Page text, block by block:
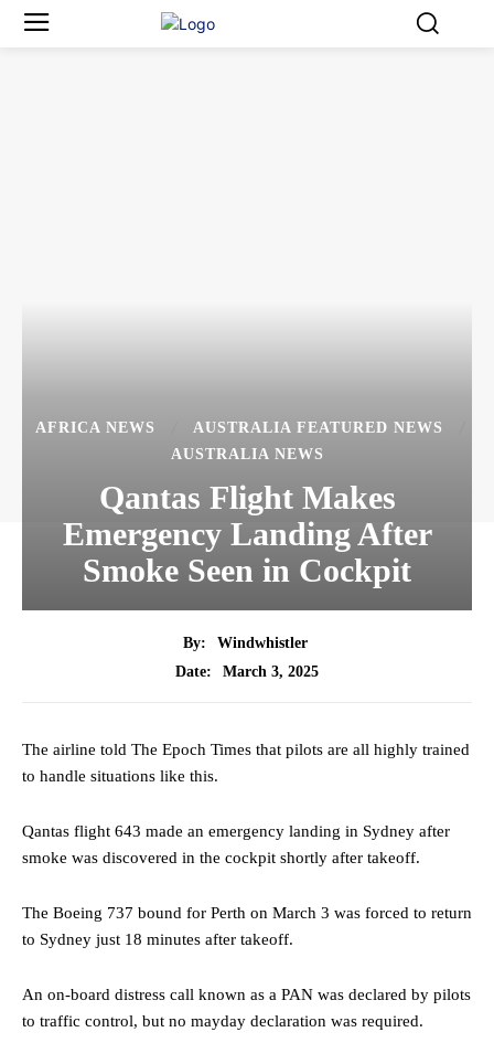
AFRICA NEWS
AUSTRALIA FEATURED NEWS
AUSTRALIA NEWS
Qantas Flight Makes
Emergency Landing After
Smoke Seen in Cockpit
By:
Windwhistler
Date:
March 3, 2025
The airline told The Epoch Times that pilots are all highly trained
to handle situations like this.
Qantas flight 643 made an emergency landing in Sydney after
smoke was discovered in the cockpit shortly after takeoff.
The Boeing 737 bound for Perth on March 3 was forced to return
to Sydney just 18 minutes after takeoff.
An on-board distress call known as a PAN was declared by pilots
to traffic control, but no mayday declaration was required.